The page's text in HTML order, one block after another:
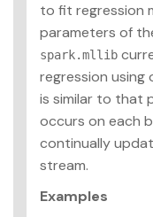
to fit regression
parameters of
spark.mllib
regression using
is similar to that
occurs on each
continually
stream.
Examples